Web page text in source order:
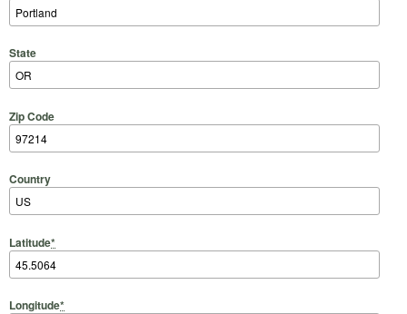
State
Zip Code
Country
Latitude*
Longitude*